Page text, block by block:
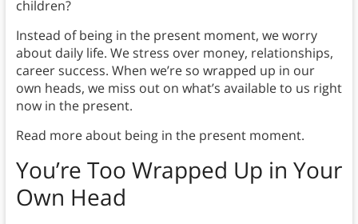
children?
Instead of being in the present moment, we worry
about daily life. We stress over money, relationships,
career success. When we’re so wrapped up in our
own heads, we miss out on what’s available to us right
now in the present.
Read more about being in the present moment.
You’re Too Wrapped Up in Your
Own Head